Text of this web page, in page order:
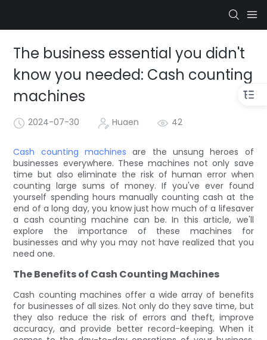
The business essential you didn't
know you needed: Cash counting
machines
2024-07-30 Huaen 42
Cash counting machines are the unsung heroes of
businesses everywhere. These machines not only save
time but also eliminate the risk of human error when
counting large sums of money. If you've ever found
yourself spending hours manually counting cash at the
end of a long day, you know just how much of a lifesaver
a cash counting machine can be. In this article, we'll
explore the importance of these machines for
businesses and why you may not have realized that you
need one.
The Benefits of Cash Counting Machines
Cash counting machines offer a wide array of benefits
for businesses of all sizes. Not only do they save time, but
they also reduce the risk of errors and theft, improve
accuracy, and provide better record-keeping. When it